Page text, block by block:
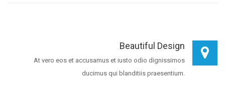
Beautiful Design
At vero eos et accusamus et iusto odio dignissimos
ducimus qui blanditiis praesentium.